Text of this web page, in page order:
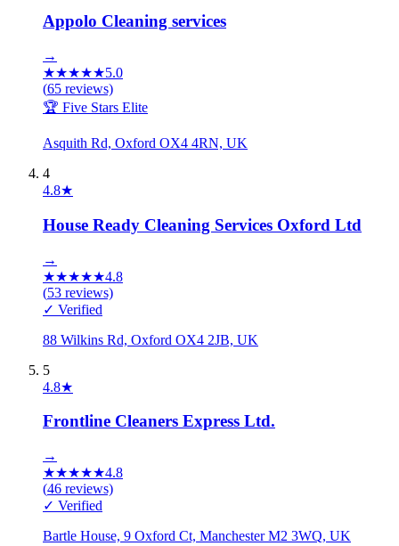
Appolo Cleaning services
→
★★★★★5.0
(65 reviews)
🏆 Five Stars Elite
Asquith Rd, Oxford OX4 4RN, UK
4
4.8★
House Ready Cleaning Services Oxford Ltd
→
★★★★★4.8
(53 reviews)
✓ Verified
88 Wilkins Rd, Oxford OX4 2JB, UK
5
4.8★
Frontline Cleaners Express Ltd.
→
★★★★★4.8
(46 reviews)
✓ Verified
Bartle House, 9 Oxford Ct, Manchester M2 3WQ, UK